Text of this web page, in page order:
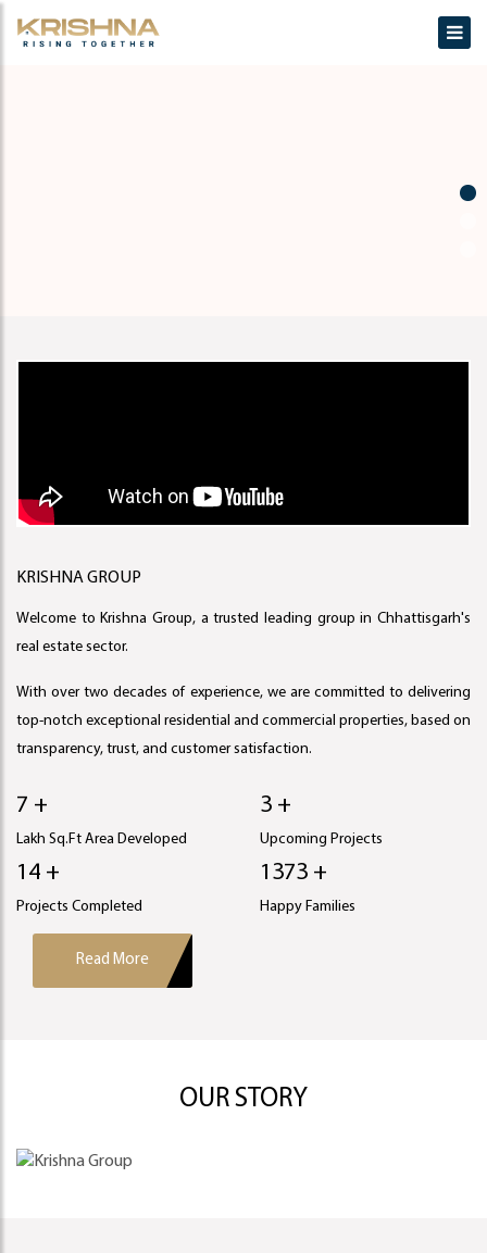
KRISHNA GROUP
Welcome to Krishna Group, a trusted leading group in Chhattisgarh's
real estate sector.
With over two decades of experience, we are committed to delivering
top-notch exceptional residential and commercial properties, based on
transparency, trust, and customer satisfaction.
8 +
Lakh Sq.Ft Area Developed
16 +
Projects Completed
4 +
Upcoming Projects
1567 +
Happy Families
Read More
OUR STORY